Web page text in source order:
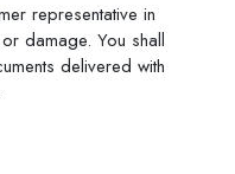
representative in
damage. You shall
delivered with